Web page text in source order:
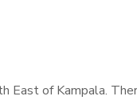
East of Kampala.